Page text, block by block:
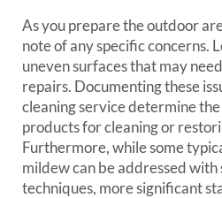
As you prepare the outdoor
note of any specific concerns.
uneven surfaces that may
repairs. Documenting these
cleaning service determine
products for cleaning or
Furthermore, while some
mildew can be addressed
techniques, more significant